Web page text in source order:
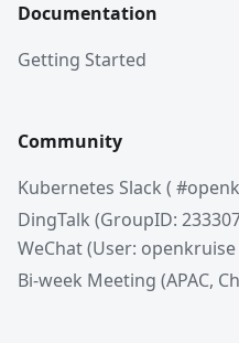
Documentation
Getting Started
Community
Kubernetes Slack (
DingTalk (GroupID:
WeChat (User: openkruise
Bi-week Meeting (APAC,